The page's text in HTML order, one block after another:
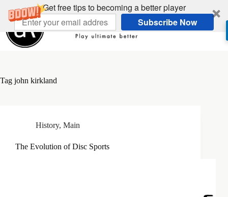
Get free tips to becoming a better player
Subscribe Now
content
Tag john kirkland
History, Main
The Evolution of Disc Sports